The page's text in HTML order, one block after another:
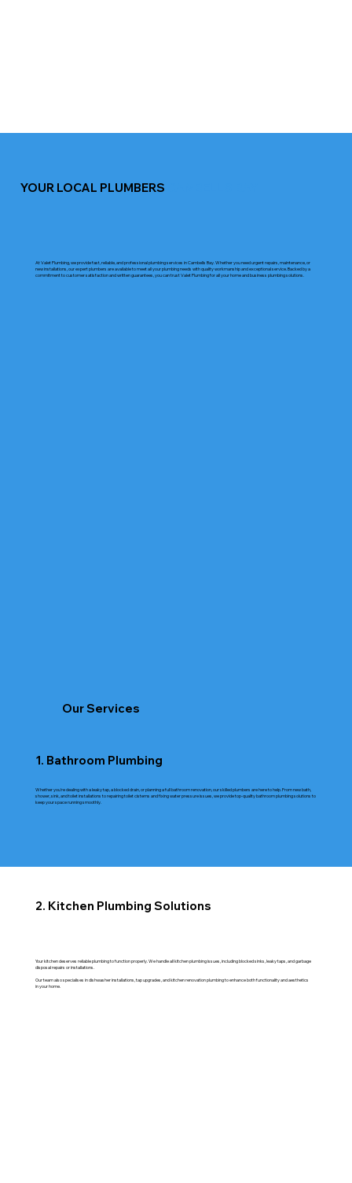
Your kitchen deserves reliable plumbing to function properly. We handle all kitchen plumbing issues, including blocked sinks, leaky taps, and garbage
disposal repairs or installations.
Our team also specialises in dishwasher installations, tap upgrades, and kitchen renovation plumbing to enhance both functionality and aesthetics
in your home.
2. Kitchen Plumbing Solutions
YOUR LOCAL PLUMBERS
At Valet Plumbing, we provide fast, reliable, and professional plumbing services in Cambells Bay. Whether you need urgent repairs, maintenance, or
new installations, our expert plumbers are available to meet all your plumbing needs with quality workmanship and exceptional service. Backed by a
commitment to customer satisfaction and written guarantees, you can trust Valet Plumbing for all your home and business plumbing solutions.
Our Services
1. Bathroom Plumbing
Whether you're dealing with a leaky tap, a blocked drain, or planning a full bathroom renovation, our skilled plumbers are here to help. From new bath,
shower, sink, and toilet installations to repairing toilet cisterns and fixing water pressure issues, we provide top-quality bathroom plumbing solutions to
keep your space running smoothly.